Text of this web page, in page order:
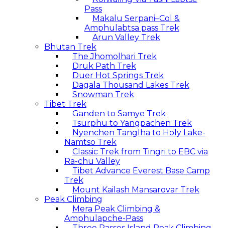
Pass
Makalu Serpani–Col &
Amphulabtsa pass Trek
Arun Valley Trek
Bhutan Trek
The Jhomolhari Trek
Druk Path Trek
Duer Hot Springs Trek
Dagala Thousand Lakes Trek
Snowman Trek
Tibet Trek
Ganden to Samye Trek
Tsurphu to Yangpachen Trek
Nyenchen Tanglha to Holy Lake-
Namtso Trek
Classic Trek from Tingri to EBC via
Ra-chu Valley
Tibet Advance Everest Base Camp
Trek
Mount Kailash Mansarovar Trek
Peak Climbing
Mera Peak Climbing &
Amphulapche-Pass